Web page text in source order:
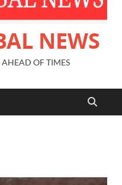
NEWS
AHEAD OF TIMES